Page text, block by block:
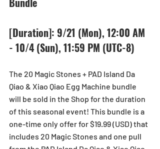
[Duration]: 9/21 (Mon), 12:00 AM
- 10/4 (Sun), 11:59 PM (UTC-8)
The 20 Magic Stones + PAD Island Da
Qiao & Xiao Qiao Egg Machine bundle
will be sold in the Shop for the duration
of this seasonal event! This bundle is a
one-time only offer for $19.99 (USD) that
includes 20 Magic Stones and one pull